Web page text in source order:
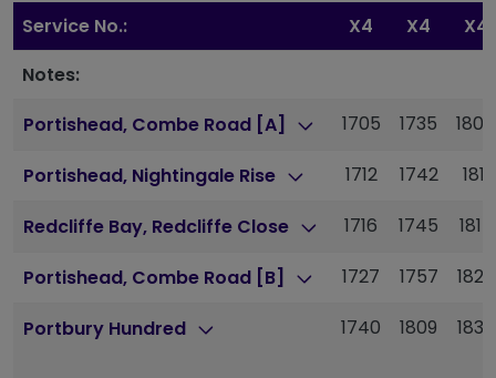
Service No.: X4 X4
X4
Notes:
Portishead, Combe Road [A]
1705 1735 1804
Portishead, Nightingale Rise 1712 1742 1811
Redcliffe Bay, Redcliffe Close 1716 1745 1814
Portishead, Combe Road [B] 1727 1757 1825
Portbury Hundred 1740 1809 1838